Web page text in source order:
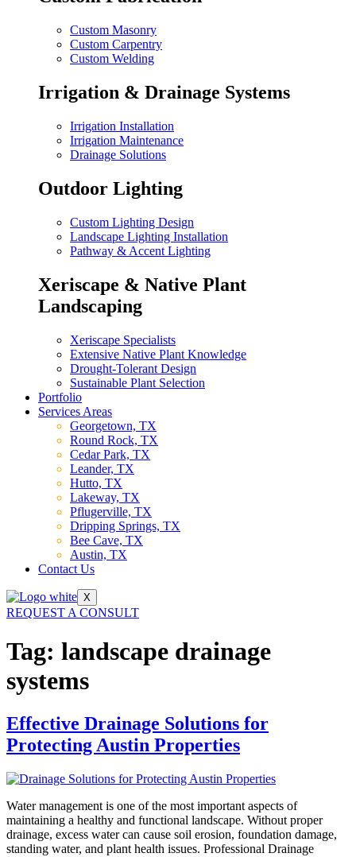
Custom Masonry
Custom Carpentry
Custom Welding
Irrigation & Drainage Systems
Irrigation Installation
Irrigation Maintenance
Drainage Solutions
Outdoor Lighting
Custom Lighting Design
Landscape Lighting Installation
Pathway & Accent Lighting
Xeriscape & Native Plant
Landscaping
Xeriscape Specialists
Extensive Native Plant Knowledge
Drought-Tolerant Design
Sustainable Plant Selection
Portfolio
Services Areas
Georgetown, TX
Round Rock, TX
Cedar Park, TX
Leander, TX
Hutto, TX
Lakeway, TX
Pflugerville, TX
Dripping Springs, TX
Bee Cave, TX
Austin, TX
Contact Us
X
REQUEST A CONSULT
Tag: landscape drainage
systems
Effective Drainage Solutions for
Protecting Austin Properties
Water management is one of the most important aspects of
maintaining a healthy and functional landscape. Without proper
drainage, excess water can cause soil erosion, foundation damage,
standing water, and plant health issues. Professional Drainage